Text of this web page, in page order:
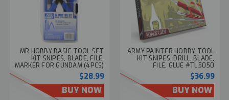
MR HOBBY BASIC TOOL SET
KIT SNIPES, BLADE, FILE,
MARKER FOR GUNDAM (4PCS)
#BF003
$28.99
BUY NOW
ARMY PAINTER HOBBY TOOL
KIT SNIPES, DRILL, BLADE,
FILE, GLUE #TL5050
$36.99
BUY NOW